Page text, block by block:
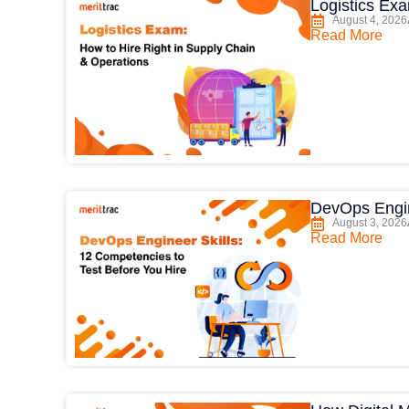
Logistics
August 4, 2026
Read More
DevOps
August 3, 2026
Read More